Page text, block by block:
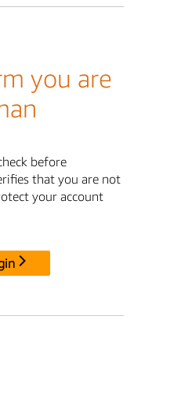
you are
before
that you are not
your account